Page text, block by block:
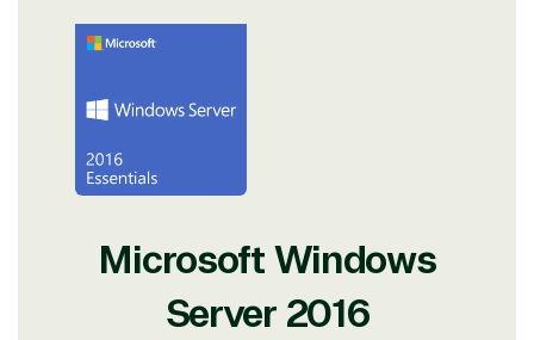
Microsoft Windows
Server 2016
View on Microsoft
TrustedTech
Irvine, California, United
States